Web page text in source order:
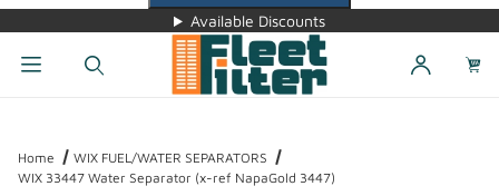
Available Discounts
Home
WIX FUEL/WATER SEPARATORS
WIX 33447 Water Separator (x-ref NapaGold 3447)